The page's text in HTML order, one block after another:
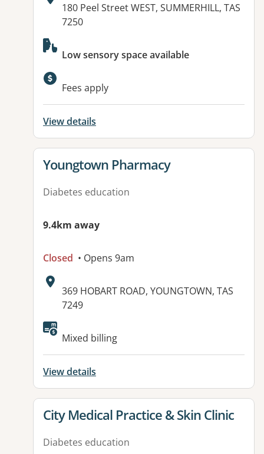
Address:
180 Peel Street WEST, SUMMERHILL, TAS
7250
Available facilities:
Low sensory space available
Fees apply
View details
View details for
Youngtown Pharmacy
Diabetes education
9.4km away
Closed • Opens 9am
Address:
369 HOBART ROAD, YOUNGTOWN, TAS
7249
Available facilities:
Mixed billing
View details
View details for
City Medical Practice & Skin Clinic
Diabetes education